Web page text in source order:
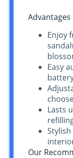
Advantages
Enjoy
Easy
Lasts
Our